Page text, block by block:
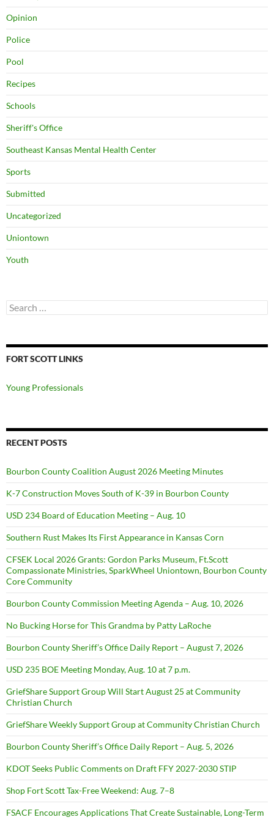
Opinion
Police
Pool
Recipes
Schools
Sheriff's Office
Southeast Kansas Mental Health Center
Sports
Submitted
Uncategorized
Uniontown
Youth
Search
for:
FORT SCOTT LINKS
Young Professionals
RECENT POSTS
Bourbon County Coalition August 2026 Meeting Minutes
K-7 Construction Moves South of K-39 in Bourbon County
USD 234 Board of Education Meeting – Aug. 10
Southern Rust Makes Its First Appearance in Kansas Corn
CFSEK Local 2026 Grants: Gordon Parks Museum, Ft.Scott
Compassionate Ministries, SparkWheel Uniontown, Bourbon County
Core Community
Bourbon County Commission Meeting Agenda – Aug. 10, 2026
No Bucking Horse for This Grandma by Patty LaRoche
Bourbon County Sheriff’s Office Daily Report – August 7, 2026
USD 235 BOE Meeting Monday, Aug. 10 at 7 p.m.
GriefShare Support Group Will Start August 25 at Community
Christian Church
GriefShare Weekly Support Group at Community Christian Church
Bourbon County Sheriff’s Office Daily Report – Aug. 5, 2026
KDOT Seeks Public Comments on Draft FFY 2027-2030 STIP
Shop Fort Scott Tax-Free Weekend: Aug. 7–8
FSACF Encourages Applications That Create Sustainable, Long-Term